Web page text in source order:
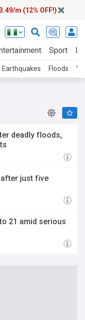
m (12% OFF!)
Sport
Earthquakes Floods
deadly floods,
just five
21 amid serious